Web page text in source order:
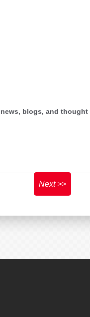
blogs, and thought
Next >>